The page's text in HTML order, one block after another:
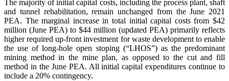
The majority of initial capital costs, including the process plant, shaft
and tunnel rehabilitation, remain unchanged from the June 2021
PEA. The marginal increase in total initial capital costs from $42
million (June PEA) to $44 million (updated PEA) primarily reflects
higher required up-front investment for waste development to enable
the use of long-hole open stoping (“LHOS”) as the predominant
mining method in the mine plan, as opposed to the cut and fill
method in the June PEA. All initial capital expenditures continue to
include a 20% contingency.